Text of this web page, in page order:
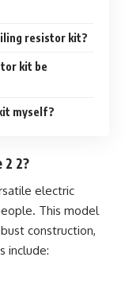
resistor kit?
kit be
myself?
2 2?
electric
This model
construction,
include: